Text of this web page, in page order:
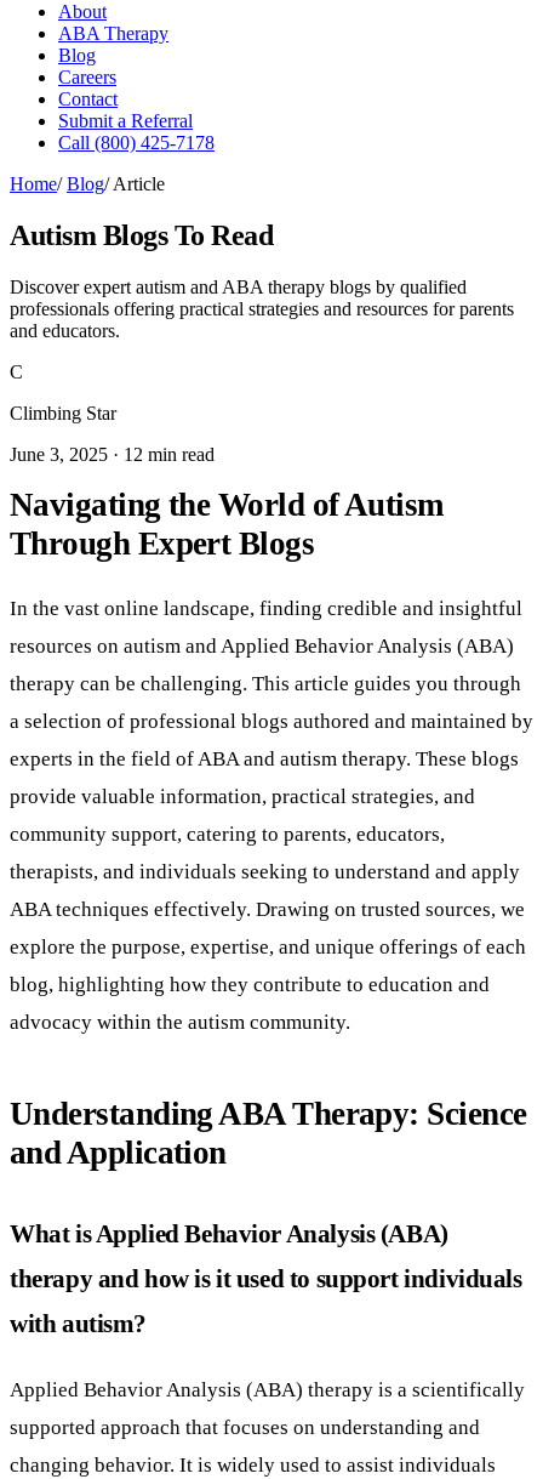
About
ABA Therapy
Blog
Careers
Contact
Submit a Referral
Call (800) 425-7178
Home/ Blog/ Article
Autism Blogs To Read
Discover expert autism and ABA therapy blogs by qualified
professionals offering practical strategies and resources for parents
and educators.
C
Climbing Star
June 3, 2025 · 12 min read
Navigating the World of Autism
Through Expert Blogs
In the vast online landscape, finding credible and insightful
resources on autism and Applied Behavior Analysis (ABA)
therapy can be challenging. This article guides you through
a selection of professional blogs authored and maintained by
experts in the field of ABA and autism therapy. These blogs
provide valuable information, practical strategies, and
community support, catering to parents, educators,
therapists, and individuals seeking to understand and apply
ABA techniques effectively. Drawing on trusted sources, we
explore the purpose, expertise, and unique offerings of each
blog, highlighting how they contribute to education and
advocacy within the autism community.
Understanding ABA Therapy: Science
and Application
What is Applied Behavior Analysis (ABA)
therapy and how is it used to support individuals
with autism?
Applied Behavior Analysis (ABA) therapy is a scientifically
supported approach that focuses on understanding and
changing behavior. It is widely used to assist individuals